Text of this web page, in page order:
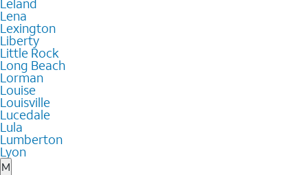
Leland
Lena
Lexington
Liberty
Little Rock
Long Beach
Lorman
Louise
Louisville
Lucedale
Lula
Lumberton
Lyon
M